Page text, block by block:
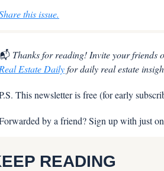
this issue.
Thanks for reading! Invite your friends
Estate Daily for daily real estate
This newsletter is free (for early
by a friend? Sign up with just
READING